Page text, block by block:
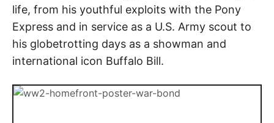
life, from his youthful exploits with the Pony
Express and in service as a U.S. Army scout to
his globetrotting days as a showman and
international icon Buffalo Bill.